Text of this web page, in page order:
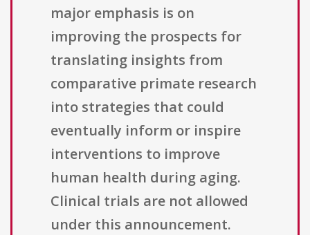
major emphasis is on
improving the prospects for
translating insights from
comparative primate research
into strategies that could
eventually inform or inspire
interventions to improve
human health during aging.
Clinical trials are not allowed
under this announcement.